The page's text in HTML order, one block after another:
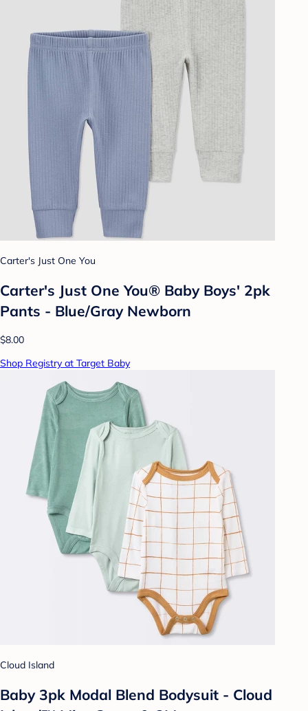
Carter's Just One You
Carter's Just One You® Baby Boys' 2pk
Pants - Blue/Gray Newborn
$8.00
Shop Registry at Target Baby
Cloud Island
Baby 3pk Modal Blend Bodysuit - Cloud